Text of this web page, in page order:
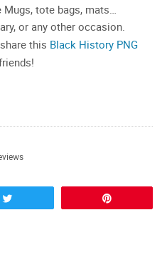
tote bags, mats…
or any other occasion.
this Black History PNG